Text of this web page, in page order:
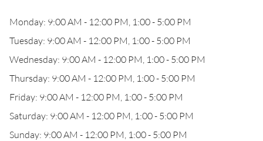
Monday: 9:00 AM - 12:00 PM, 1:00 - 5:00 PM
Tuesday: 9:00 AM - 12:00 PM, 1:00 - 5:00 PM
Wednesday: 9:00 AM - 12:00 PM, 1:00 - 5:00 PM
Thursday: 9:00 AM - 12:00 PM, 1:00 - 5:00 PM
Friday: 9:00 AM - 12:00 PM, 1:00 - 5:00 PM
Saturday: 9:00 AM - 12:00 PM, 1:00 - 5:00 PM
Sunday: 9:00 AM - 12:00 PM, 1:00 - 5:00 PM